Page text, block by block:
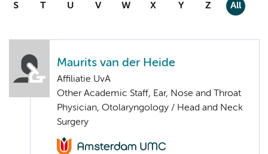
S T U V W X Y Z All
Maurits van der Heide
Affiliatie UvA
Other Academic Staff, Ear, Nose and Throat
Physician, Otolaryngology / Head and Neck
Surgery